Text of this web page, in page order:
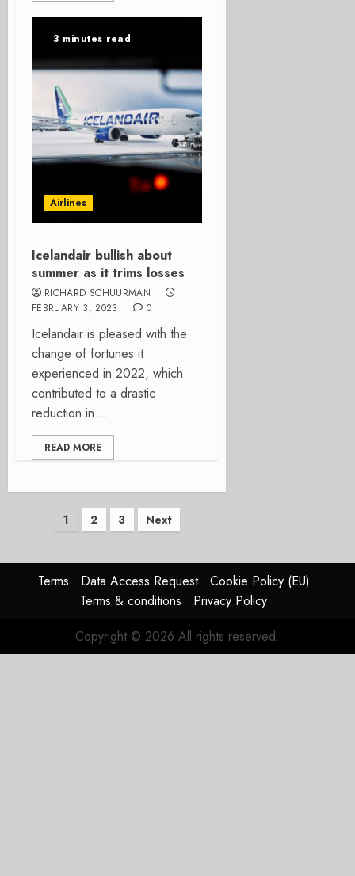
3 minutes read
Airlines
Icelandair bullish about
summer as it trims losses
RICHARD SCHUURMAN
FEBRUARY 3, 2023
0
Icelandair is pleased with the
change of fortunes it
experienced in 2022, which
contributed to a drastic
reduction in...
READ MORE
Posts
1 2 3 Next
Terms Data Access Request
Cookie Policy (EU)
Terms & conditions
Privacy Policy
Copyright © 2026 All rights reserved.